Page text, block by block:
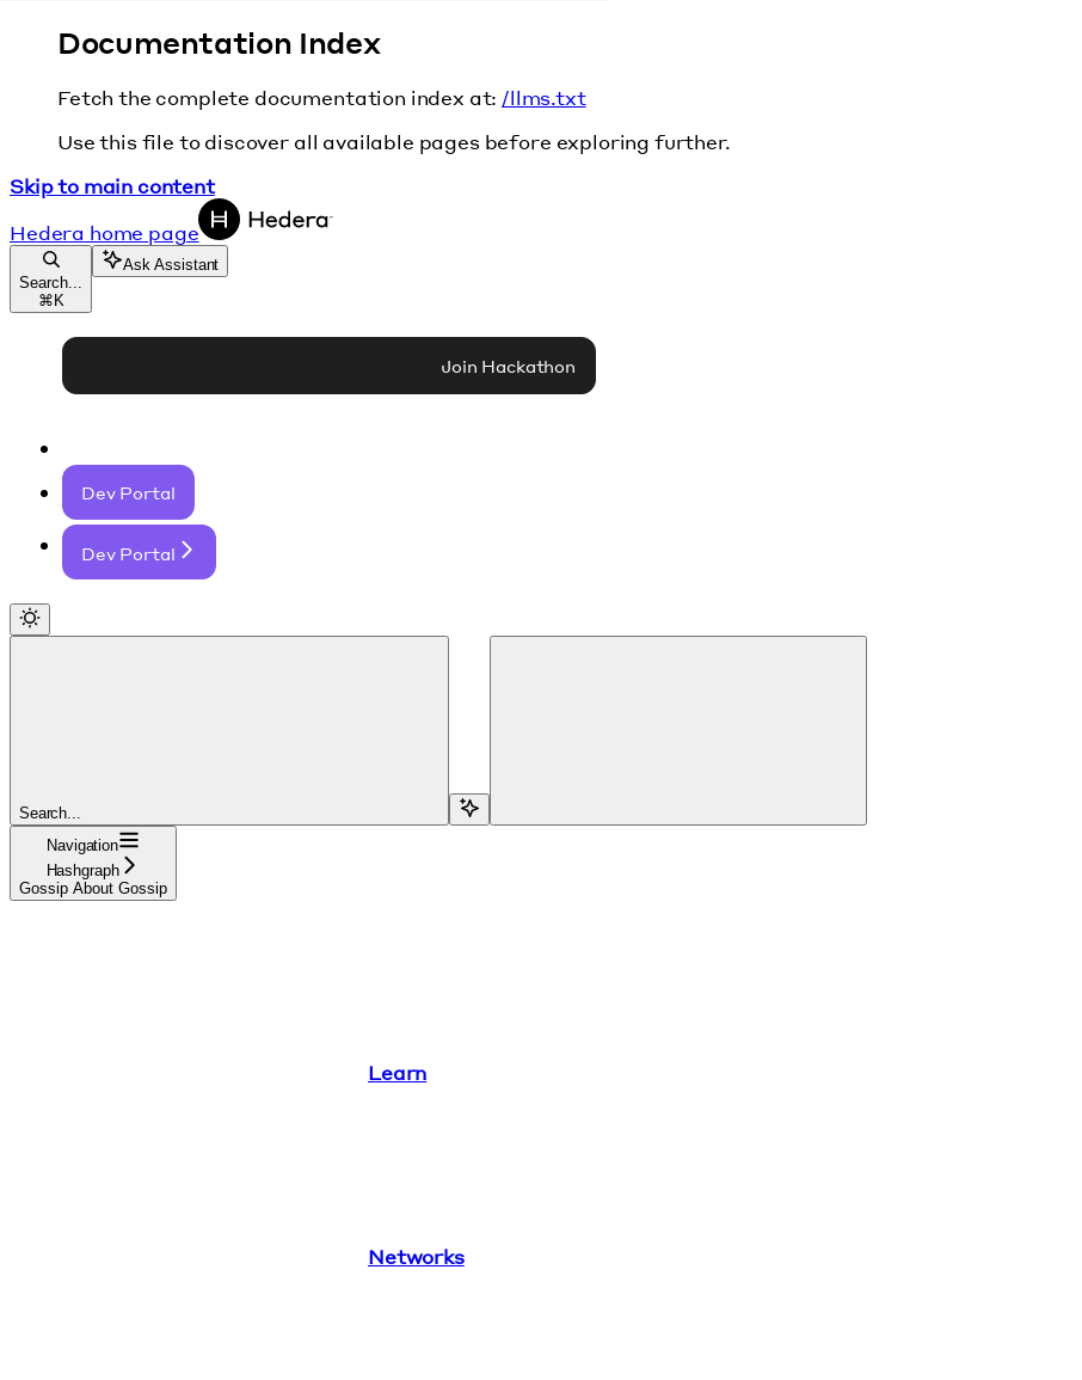
Documentation Index
Fetch the complete documentation index at: /llms.txt
Use this file to discover all available pages before exploring further.
Skip to main content
Hedera home page
Search...
⌘ K
Ask Assistant
Join Hackathon
Dev Portal
Dev Portal
Search...
Navigation
Hashgraph
Gossip About Gossip
Learn
Networks